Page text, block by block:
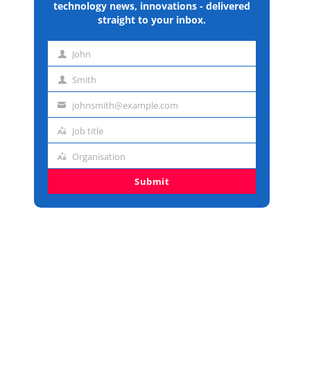
technology news, innovations - delivered
straight to your inbox.
First John
Last Smith
Emailjohnsmith@example.com
Job
Job title
Organisation
Organisation
Submit